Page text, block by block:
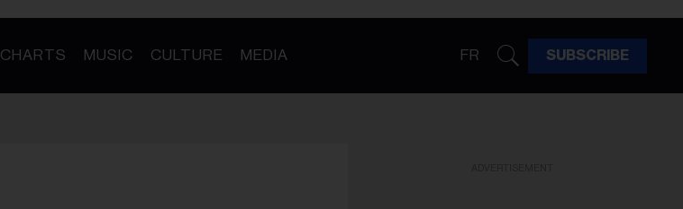
CHARTS MUSIC CULTURE MEDIA FR SUBSCRIBE